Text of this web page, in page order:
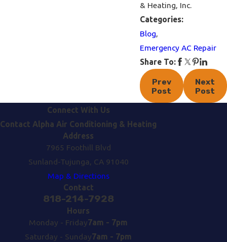
& Heating, Inc.
Categories:
Blog,
Emergency AC Repair
Share To:
Prev
Post
Next
Post
Connect With Us
Contact Alpha Air Conditioning & Heating
Address
7965 Foothill Blvd
Sunland-Tujunga, CA 91040
Map & Directions
Contact
818-214-7928
Hours
Monday - Friday7am - 7pm
Saturday - Sunday7am - 7pm